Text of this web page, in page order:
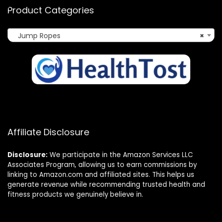
Product Categories
×
Jump Ropes
Affiliate Disclosure
Disclosure: We participate in the Amazon Services LLC
Associates Program, allowing us to earn commissions by
linking to Amazon.com and affiliated sites. This helps us
generate revenue while recommending trusted health and
fitness products we genuinely believe in.